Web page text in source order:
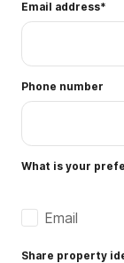
Email address*
Phone number
What is your
Email
Share property